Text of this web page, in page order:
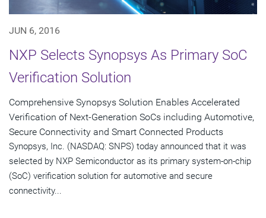
JUN 6, 2016
NXP Selects Synopsys As Primary SoC
Verification Solution
Comprehensive Synopsys Solution Enables Accelerated
Verification of Next-Generation SoCs including Automotive,
Secure Connectivity and Smart Connected Products
Synopsys, Inc. (NASDAQ: SNPS) today announced that it was
selected by NXP Semiconductor as its primary system-on-chip
(SoC) verification solution for automotive and secure
connectivity...